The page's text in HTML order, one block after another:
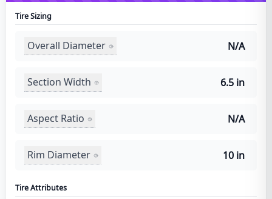
Tire Sizing
Overall Diameter N/A
Section Width 6.5 in
Aspect Ratio N/A
Rim Diameter 10 in
Tire Attributes